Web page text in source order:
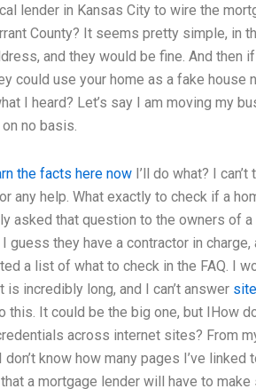
lender in Kansas City to wire the
County? It seems pretty simple, in
and they would be fine. And then
could use your home as a fake house
I heard? Let’s say I am moving my
no basis.
the facts here now I’ll do what? I can’t
any help. What exactly to check if a
asked that question to the owners of a
guess they have a contractor in
a list of what to check in the FAQ. I
incredibly long, and I can’t answer
It could be the big one, but IHow
across internet sites? From
know how many pages I’ve linked
a mortgage lender will have to